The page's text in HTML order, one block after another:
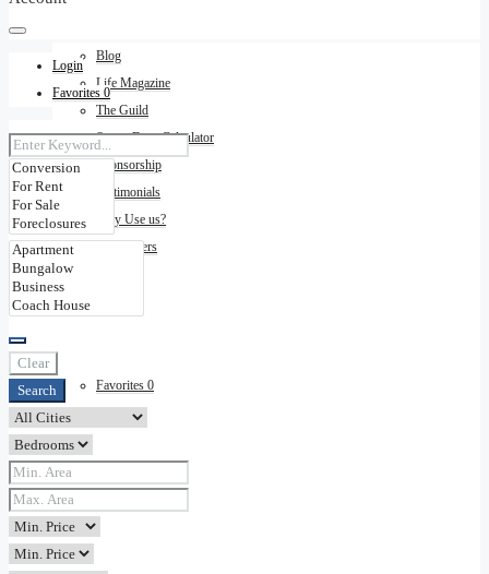
Blog
Life Magazine
The Guild
Stamp Duty Calculator
Sponsorship
Testimonials
Why Use us?
Disclaimers
Contact
Favorites 0
Login
Favorites 0
Clear
Search